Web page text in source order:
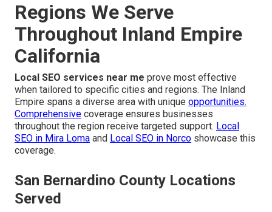
Regions We Serve
Throughout Inland Empire
California
Local SEO services near me prove most effective
when tailored to specific cities and regions. The Inland
Empire spans a diverse area with unique opportunities.
Comprehensive coverage ensures businesses
throughout the region receive targeted support. Local
SEO in Mira Loma and Local SEO in Norco showcase this
coverage.
San Bernardino County Locations
Served